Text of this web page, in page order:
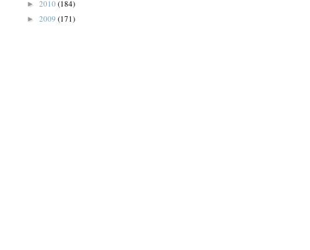
► 2010 (184)
► 2009 (171)